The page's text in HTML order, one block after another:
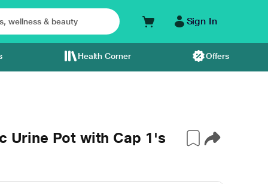
Sign In
Health Corner Offers
Urine Pot with Cap 1's